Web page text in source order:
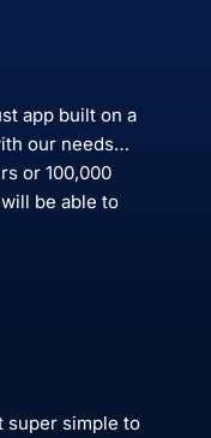
app built on a
our needs…
or 100,000
be able to
super simple to